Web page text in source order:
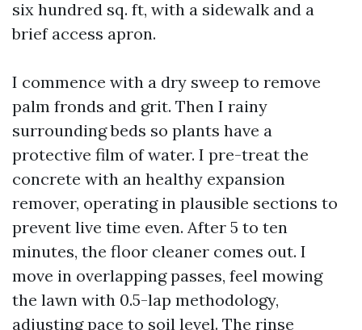
six hundred sq. ft, with a sidewalk and a
brief access apron.
I commence with a dry sweep to remove
palm fronds and grit. Then I rainy
surrounding beds so plants have a
protective film of water. I pre-treat the
concrete with an healthy expansion
remover, operating in plausible sections to
prevent live time even. After 5 to ten
minutes, the floor cleaner comes out. I
move in overlapping passes, feel mowing
the lawn with 0.5-lap methodology,
adjusting pace to soil level. The rinse